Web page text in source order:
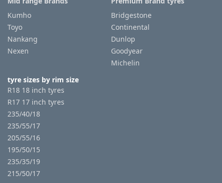
Tyre
Reviews
Kumho
Toyo
Nankang
Nexen
Bridgestone
Continental
Dunlop
Goodyear
Michelin
tyre sizes by rim size
R18 18 inch tyres
R17 17 inch tyres
235/40/18
235/55/17
205/55/16
195/50/15
235/35/19
215/50/17